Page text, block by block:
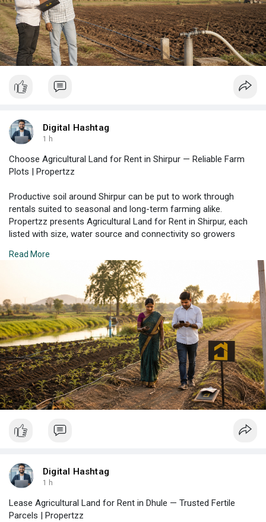
Digital Hashtag
1 h
Choose Agricultural Land for Rent in Shirpur — Reliable Farm
Plots | Propertzz
Productive soil around Shirpur can be put to work through
rentals suited to seasonal and long-term farming alike.
Propertzz presents Agricultural Land for Rent in Shirpur, each
listed with size, water source and connectivity so growers
region today.
Check Property Listing Here:https://propertzz.com/rent-
agr....icultural-land-shirp
Read More
Digital Hashtag
1 h
Lease Agricultural Land for Rent in Dhule — Trusted Fertile
Parcels | Propertzz